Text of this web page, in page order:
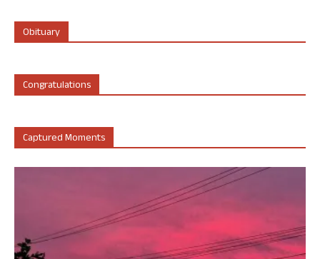
Obituary
Congratulations
Captured Moments